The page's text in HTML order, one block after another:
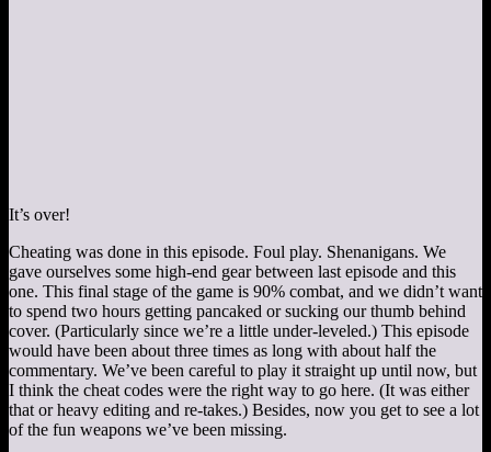
It’s over!
Cheating was done in this episode. Foul play. Shenanigans. We
gave ourselves some high-end gear between last episode and this
one. This final stage of the game is 90% combat, and we didn’t want
to spend two hours getting pancaked or sucking our thumb behind
cover. (Particularly since we’re a little under-leveled.) This episode
would have been about three times as long with about half the
commentary. We’ve been careful to play it straight up until now, but
I think the cheat codes were the right way to go here. (It was either
that or heavy editing and re-takes.) Besides, now you get to see a lot
of the fun weapons we’ve been missing.